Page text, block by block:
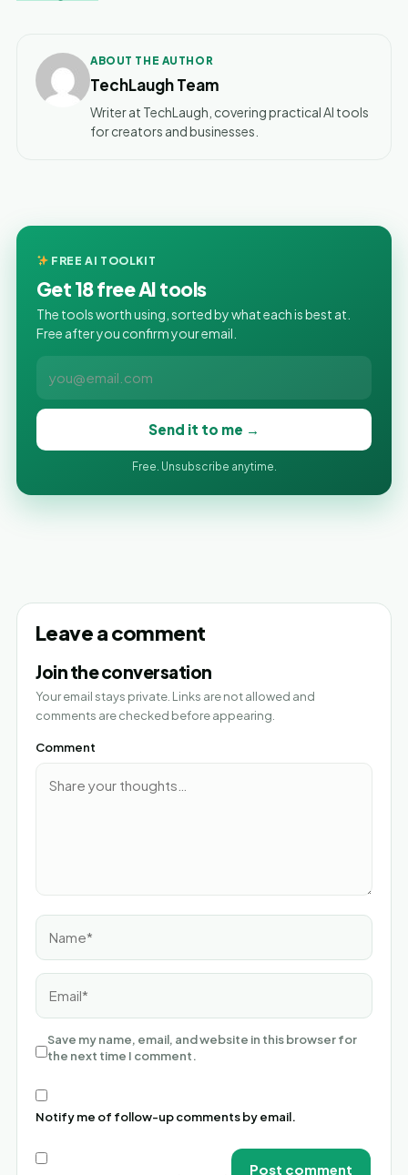
ABOUT THE AUTHOR
TechLaugh Team
Writer at TechLaugh, covering practical AI tools
for creators and businesses.
FREE AI TOOLKIT
Get 18 free AI tools
The tools worth using, sorted by what each is best at.
Free after you confirm your email.
Send it to me →
Free. Unsubscribe anytime.
Leave a comment
Join the conversation
Your email stays private. Links are not allowed and
comments are checked before appearing.
Comment
Name*
Email*
Save my name, email, and website in this browser for
the next time I comment.
Notify me of follow-up comments by email.